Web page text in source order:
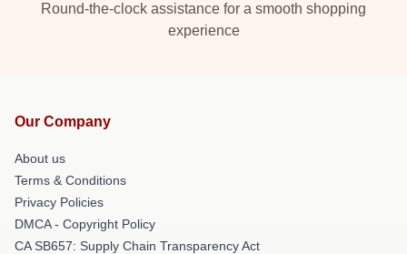
Round-the-clock assistance for a smooth shopping
experience
Our Company
About us
Terms & Conditions
Privacy Policies
DMCA - Copyright Policy
CA SB657: Supply Chain Transparency Act